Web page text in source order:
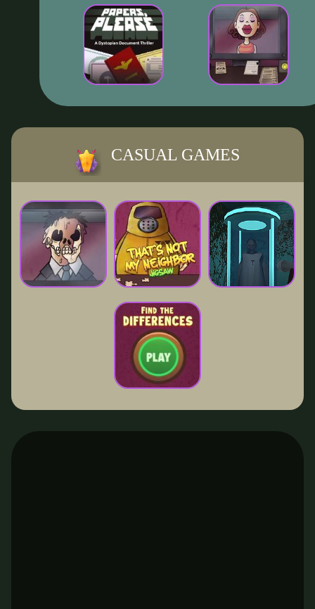
CASUAL GAMES